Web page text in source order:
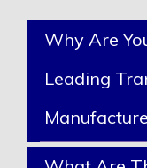
Why Are
Leading